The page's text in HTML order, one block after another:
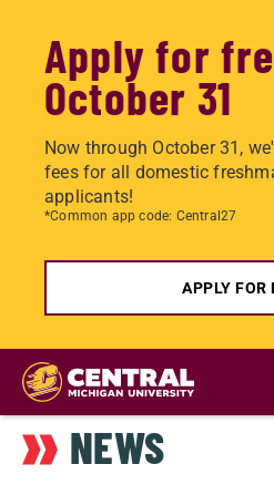
Apply for
October 31
Now through October 31,
fees for all domestic
applicants!
*Common app code: Central27
APPLY FOR
Skip
main
content
NEWS